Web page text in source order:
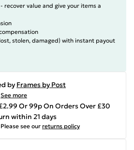
recover value and give your items a
stolen, damaged) with instant payout
by Frames by Post
See more
Or 99p On Orders Over £30
within 21 days
Please see our returns policy